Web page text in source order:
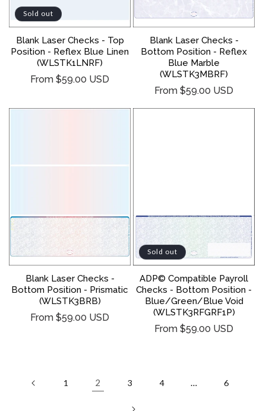
Sold out
Blank Laser Checks - Top
Position - Reflex Blue Linen
(WLSTK1LNRF)
Regular
From $59.00 USD
Blank Laser Checks -
Bottom Position - Reflex
Blue Marble
(WLSTK3MBRF)
Regular
From $59.00 USD
Blank Laser Checks -
Bottom Position - Prismatic
(WLSTK3BRB)
Regular
From $59.00 USD
Sold out
ADP© Compatible Payroll
Checks - Bottom Position -
Blue/Green/Blue Void
(WLSTK3RFGRF1P)
Regular
From $59.00 USD
1 2 3 4 … 6